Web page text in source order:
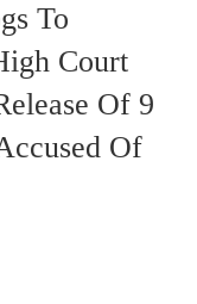
To
Court
Of 9
Of